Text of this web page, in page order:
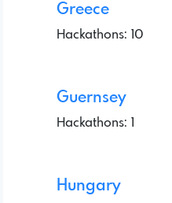
Greece
Hackathons: 10
Guernsey
Hackathons: 1
Hungary